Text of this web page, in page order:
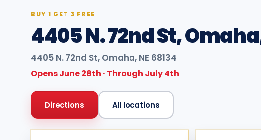
BUY 1 GET 3 FREE
4405 N. 72nd St,
4405 N. 72nd St, Omaha, NE 68134
Opens June 28th · Through July 4th
Directions All locations